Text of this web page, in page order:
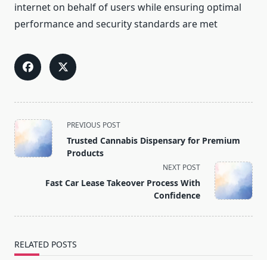
internet on behalf of users while ensuring optimal
performance and security standards are met
<span
class="nav-
subtitle
reader-
PREVIOUS POST
Trusted Cannabis Dispensary for Premium
Products
NEXT POST
Fast Car Lease Takeover Process With
Confidence
RELATED POSTS